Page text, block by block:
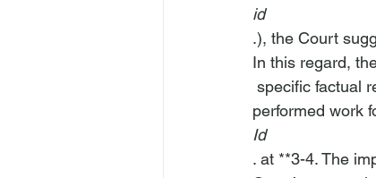
id
.), the Court
In this regard,
performed work
Id
. at **3-4. The